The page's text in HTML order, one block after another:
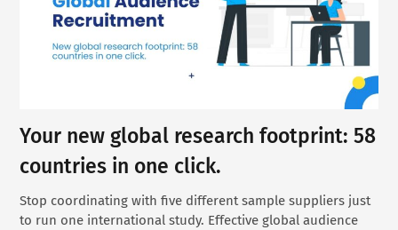
Your new global research footprint: 58
countries in one click.
Stop coordinating with five different sample suppliers just
to run one international study. Effective global audience